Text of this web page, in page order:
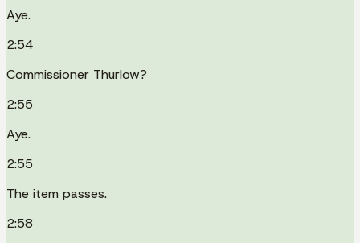
Aye.
2:54
Commissioner Thurlow?
2:55
Aye.
2:55
The item passes.
2:58